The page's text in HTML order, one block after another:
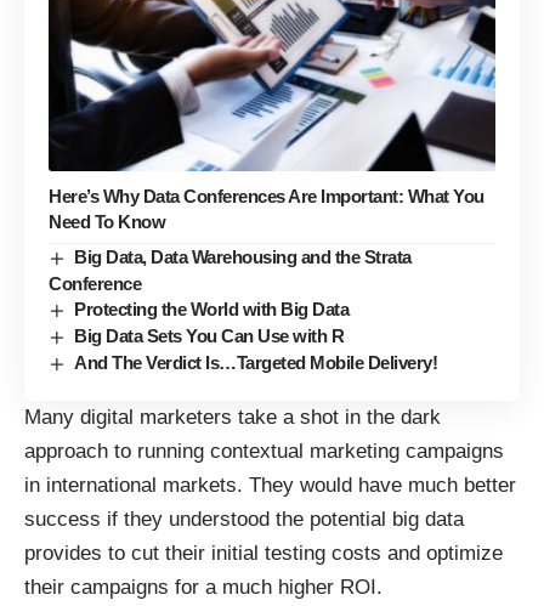
Here’s Why Data Conferences Are Important: What You
Need To Know
Big Data, Data Warehousing and the Strata
Conference
Protecting the World with Big Data
Big Data Sets You Can Use with R
And The Verdict Is…Targeted Mobile Delivery!
Many digital marketers take a shot in the dark
approach to running contextual marketing campaigns
in international markets. They would have much better
success if they understood the potential big data
provides to cut their initial testing costs and optimize
their campaigns for a much higher ROI.